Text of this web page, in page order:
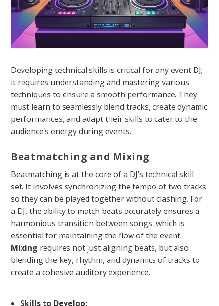
Developing technical skills is critical for any event DJ;
it requires understanding and mastering various
techniques to ensure a smooth performance. They
must learn to seamlessly blend tracks, create dynamic
performances, and adapt their skills to cater to the
audience’s energy during events.
Beatmatching and Mixing
Beatmatching is at the core of a DJ’s technical skill
set. It involves synchronizing the tempo of two tracks
so they can be played together without clashing. For
a DJ, the ability to match beats accurately ensures a
harmonious transition between songs, which is
essential for maintaining the flow of the event.
Mixing requires not just aligning beats, but also
blending the key, rhythm, and dynamics of tracks to
create a cohesive auditory experience.
Skills to Develop: